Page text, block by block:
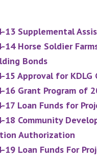
13 Supplemental
Horse Soldier
Bonds
15 Approval for KDLG
16 Grant Program of
17 Loan Funds for
18 Community
Authorization
19 Loan Funds For